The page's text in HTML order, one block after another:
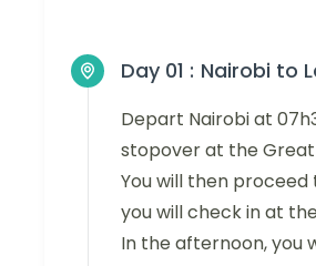
Day 01 : Nairobi to
Depart Nairobi at
stopover at the
You will then proceed
you will check in at
In the afternoon, you